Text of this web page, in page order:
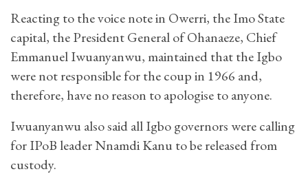
Reacting to the voice note in Owerri, the Imo State
capital, the President General of Ohanaeze, Chief
Emmanuel Iwuanyanwu, maintained that the Igbo
were not responsible for the coup in 1966 and,
therefore, have no reason to apologise to anyone.
Iwuanyanwu also said all Igbo governors were calling
for IPoB leader Nnamdi Kanu to be released from
custody.